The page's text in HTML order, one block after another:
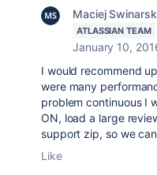
Maciej
ATLASSIAN TEAM
January 10,
I would recommend
were many
problem continuous I
ON, load a large
support zip, so we
Like